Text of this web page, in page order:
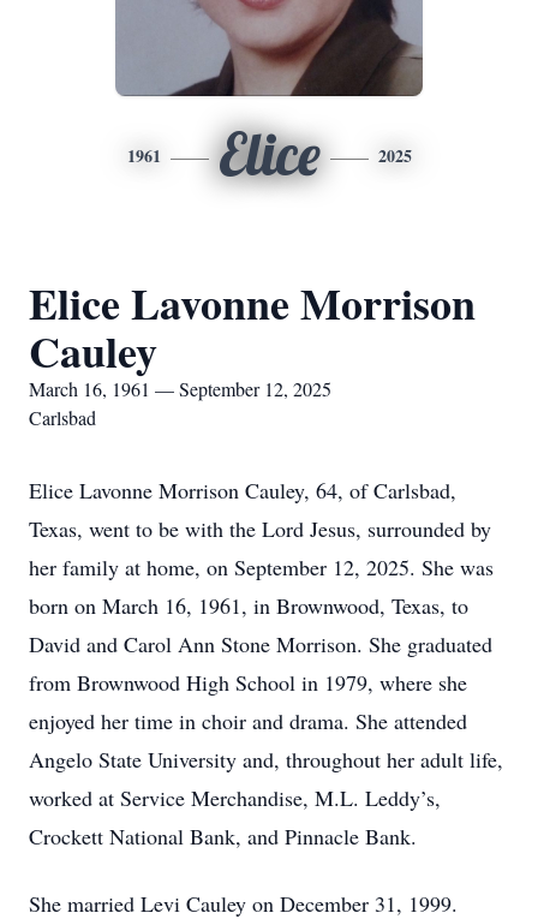
1961 Elice 2025
Elice Lavonne Morrison
Cauley
March 16, 1961 — September 12, 2025
Carlsbad
Elice Lavonne Morrison Cauley, 64, of Carlsbad,
Texas, went to be with the Lord Jesus, surrounded by
her family at home, on September 12, 2025. She was
born on March 16, 1961, in Brownwood, Texas, to
David and Carol Ann Stone Morrison. She graduated
from Brownwood High School in 1979, where she
enjoyed her time in choir and drama. She attended
Angelo State University and, throughout her adult life,
worked at Service Merchandise, M.L. Leddy’s,
Crockett National Bank, and Pinnacle Bank.
She married Levi Cauley on December 31, 1999.